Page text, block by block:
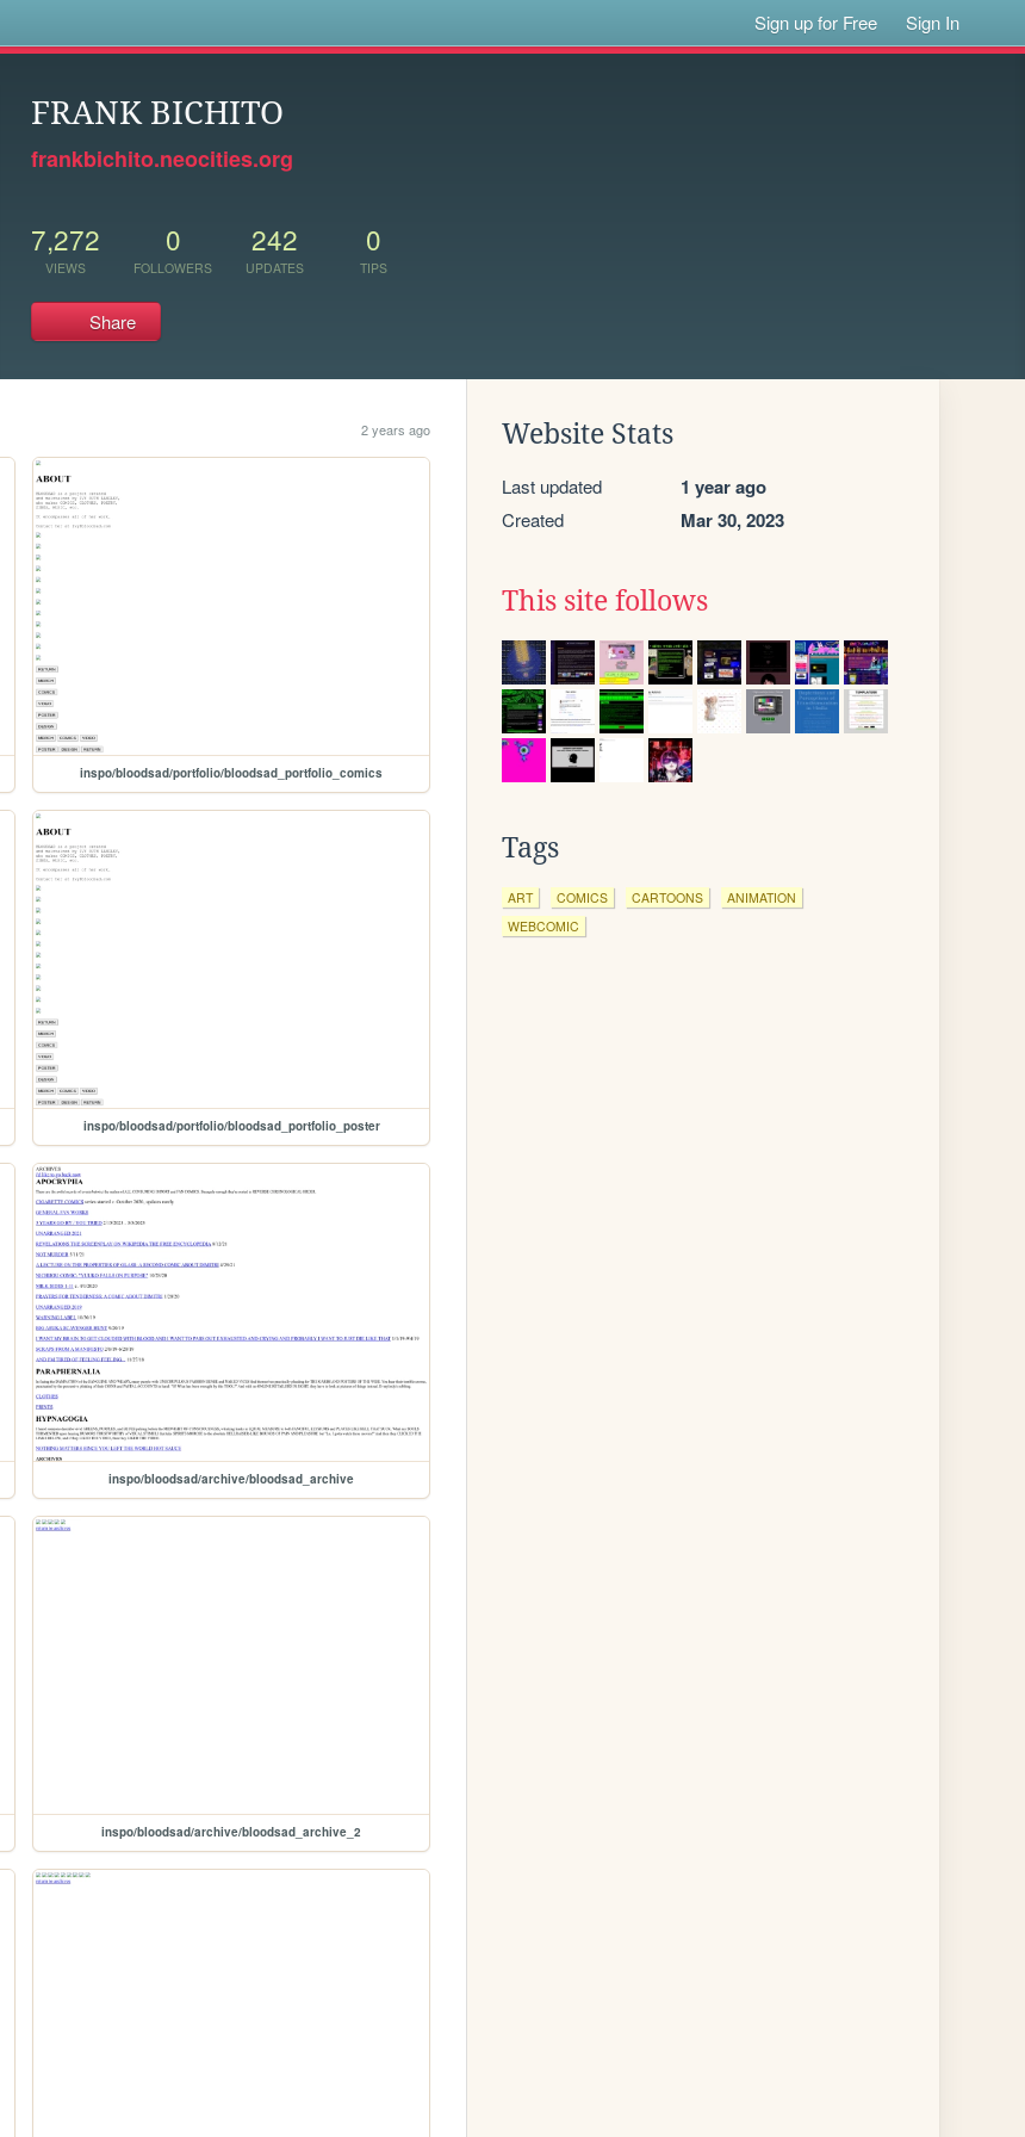
Sign up for Free Sign In
FRANK BICHITO
frankbichito.neocities.org
7,272
VIEWS
0
FOLLOWERS
242
UPDATES
0
TIPS
Share
2 years ago
inspo/bloodsad/portfolio/bloodsad_portfolio_comics
inspo/bloodsad/portfolio/bloodsad_portfolio_poster
inspo/bloodsad/archive/bloodsad_archive
inspo/bloodsad/archive/bloodsad_archive_2
Website Stats
Last updated 1 year ago
Created Mar 30, 2023
This site follows
Tags
ART COMICS CARTOONS
ANIMATION
WEBCOMIC